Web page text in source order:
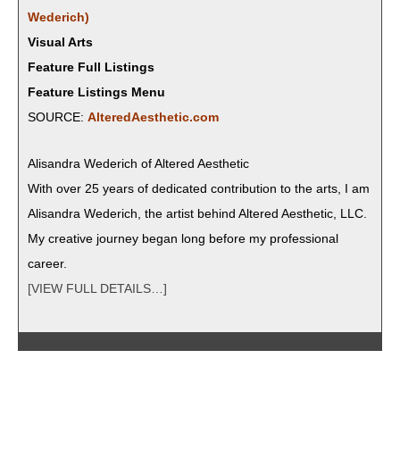
Wederich)
Visual Arts
Feature Full Listings
Feature Listings Menu
SOURCE: AlteredAesthetic.com
Alisan­dra Wed­erich of Altered Aesthetic
With over 25 years of ded­i­cat­ed con­tri­bu­tion to the arts, I am
Alisan­dra Wed­erich, the artist behind Altered Aes­thet­ic, LLC.
My cre­ative jour­ney began long before my pro­fes­sion­al
career.
[VIEW FULL DETAILS…]